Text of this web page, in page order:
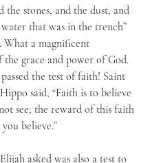
the stones, and the dust, and
that was in the trench”
What a magnificent
grace and power of God.
the test of faith! Saint
said, “Faith is to believe
see; the reward of this faith
believe.”
asked was also a test to